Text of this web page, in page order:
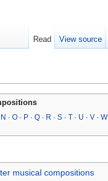
N ·O · P ·Q · R ·S ·T · U ·V ·W
musical compositions
Read View source